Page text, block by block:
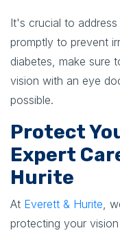
It's crucial to
promptly to prevent
diabetes, make sure
vision with an eye
possible.
Protect
Expert
Hurite
At Everett & Hurite,
protecting your